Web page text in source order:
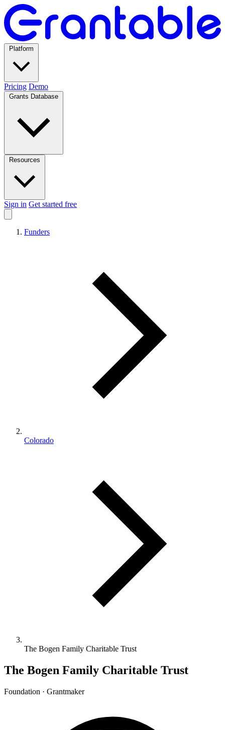
Pricing Demo
Sign in Get started free
Funders
Colorado
The Bogen Family Charitable Trust
The Bogen Family Charitable Trust
Foundation · Grantmaker